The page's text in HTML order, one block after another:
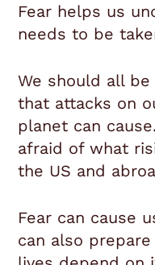
Fear helps us
needs to be
We should all
that attacks on
planet can
afraid of what
the US and
Fear can cause
can also